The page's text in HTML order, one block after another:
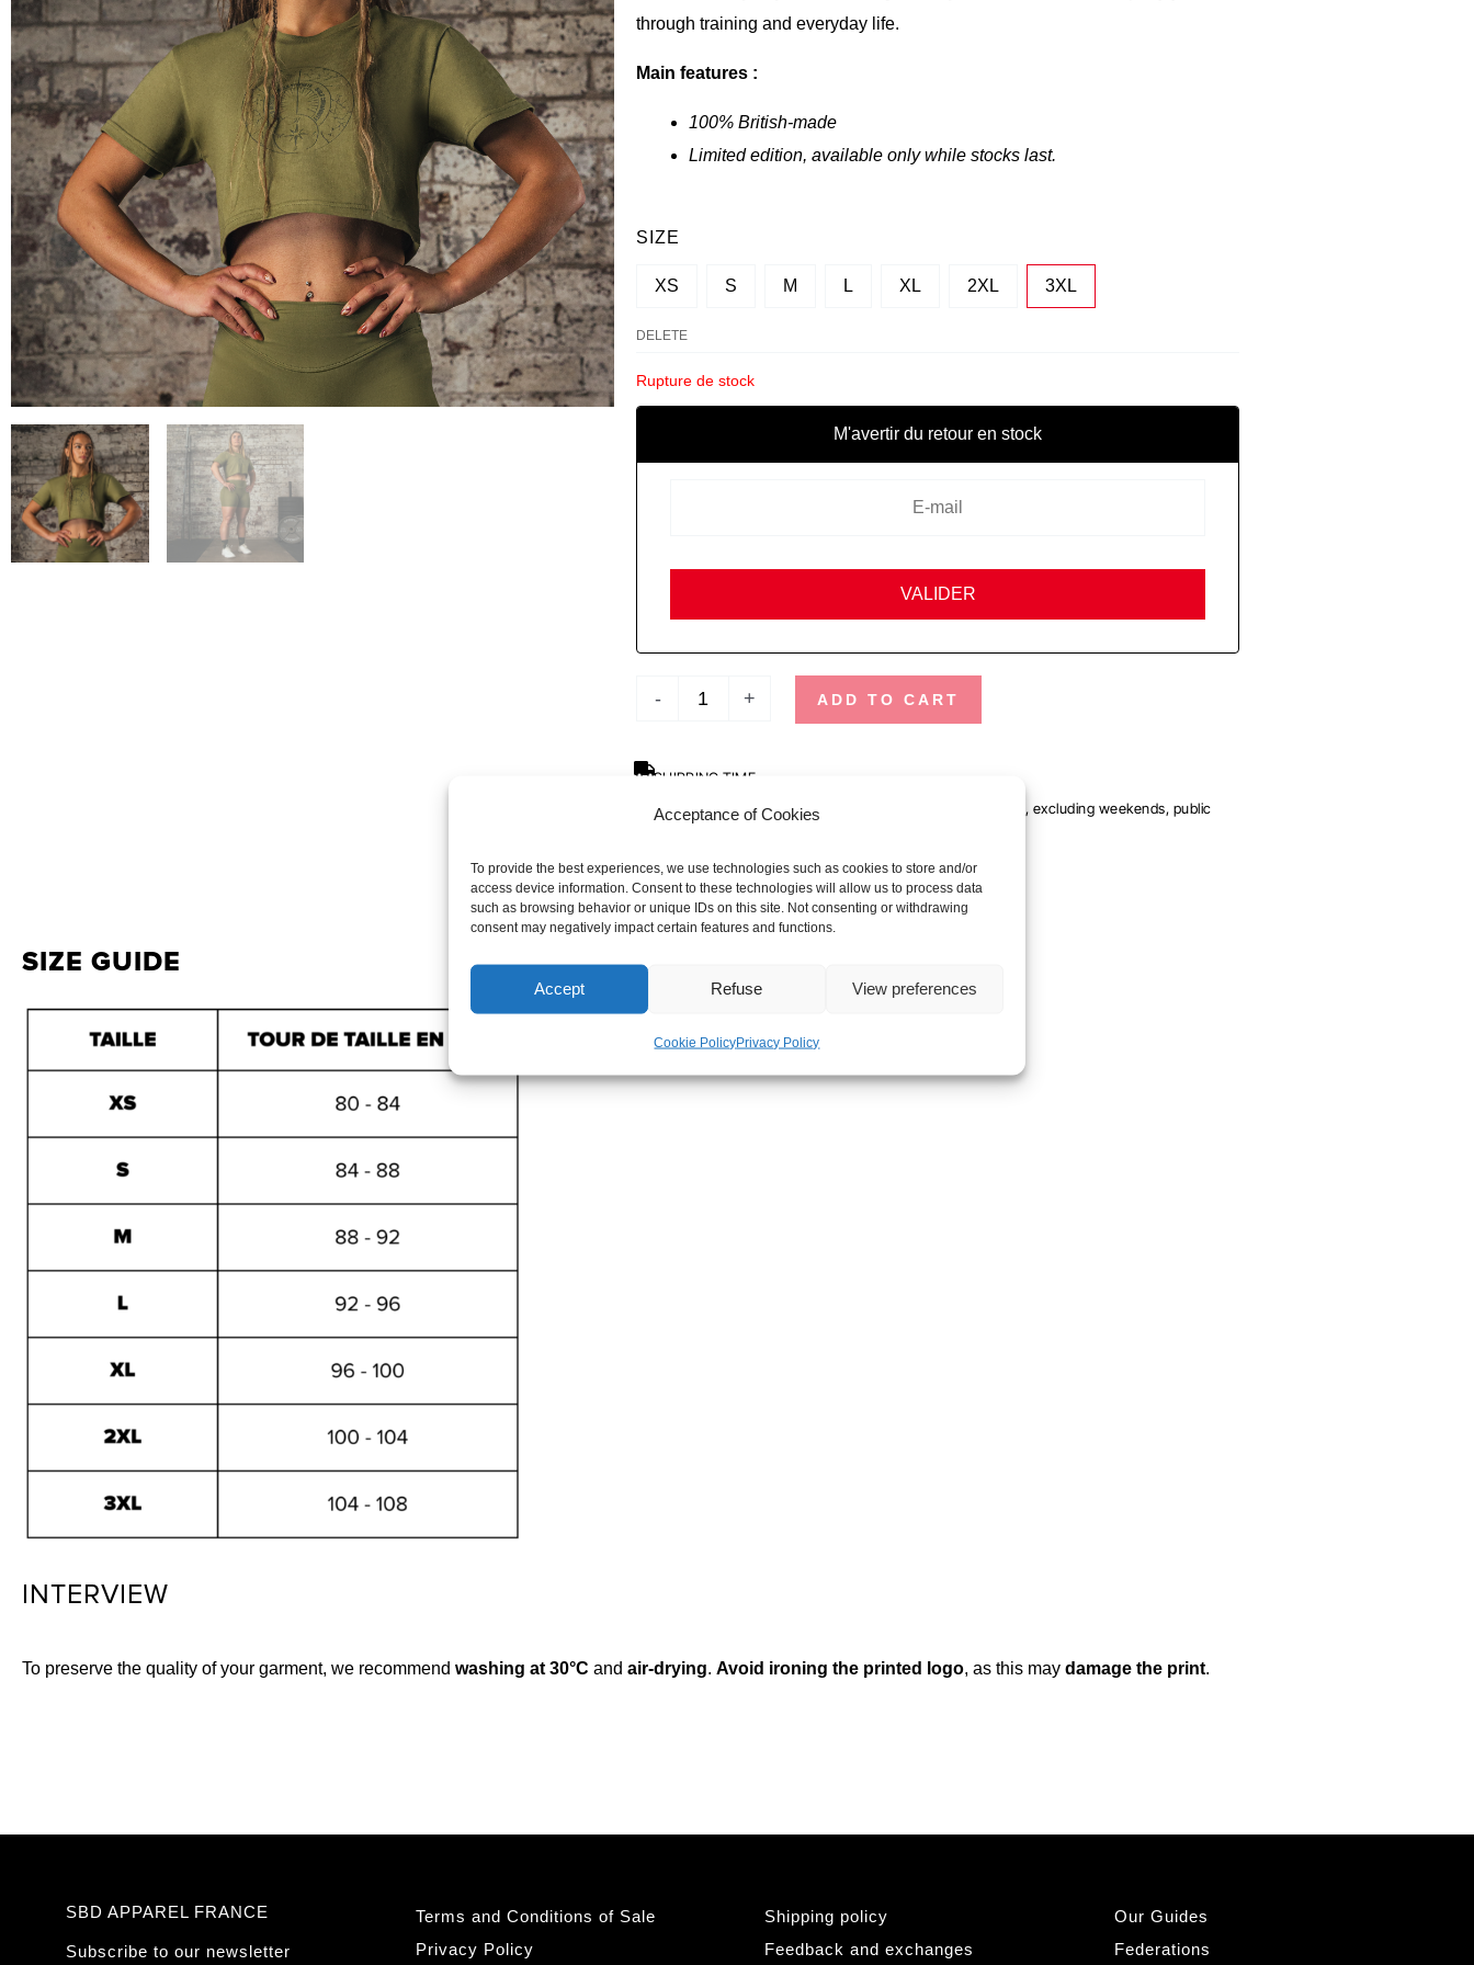
Acceptance of Cookies
To provide the best experiences, we use technologies such as cookies to store and/or
access device information. Consent to these technologies will allow us to process data
such as browsing behavior or unique IDs on this site. Not consenting or withdrawing
consent may negatively impact certain features and functions.
Accept Refuse View preferences
Cookie PolicyPrivacy Policy
through training and everyday life.
Main features :
100% British-made
Limited edition, available only while stocks last.
SIZE
XS S M L XL 2XL 3XL
DELETE
Rupture de stock
M'avertir du retour en stock
-
QUANTITY
TOP
+ ADD TO CART
SHIPPING TIME
Orders placed before 12pm are dispatched the same day, excluding weekends, public
holidays and busy periods.
SBDAYS
Due to SBDays, shipping times may be up to 3 weeks.
SIZE GUIDE
INTERVIEW
To preserve the quality of your garment, we recommend washing at 30°C and air-drying. Avoid ironing the printed logo, as this may damage the print.
SBD APPAREL FRANCE
Subscribe to our newsletter
Terms and Conditions of Sale
Privacy Policy
Shipping policy
Feedback and exchanges
Our Guides
Federations